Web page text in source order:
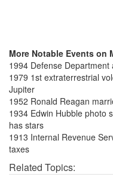
More Notable Events on
1994 Defense
1979 1st extraterrestrial
Jupiter
1952 Ronald Reagan
1934 Edwin Hubble photo
has stars
1913 Internal Revenue
taxes
Related Topics: